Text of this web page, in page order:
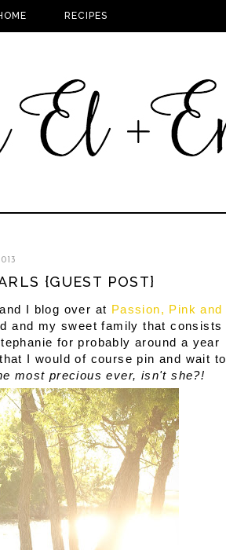
RECIPES
{GUEST POST}
I blog over at Passion, Pink and
and my sweet family that consists
for probably around a year
I would of course pin and wait to
most precious ever, isn't she?!